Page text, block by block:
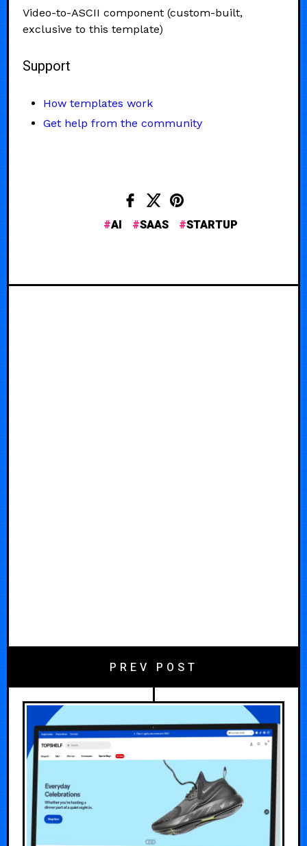
Video-to-ASCII component (custom-built,
exclusive to this template)
Support
How templates work
Get help from the community
AI SAAS STARTUP
PREV POST